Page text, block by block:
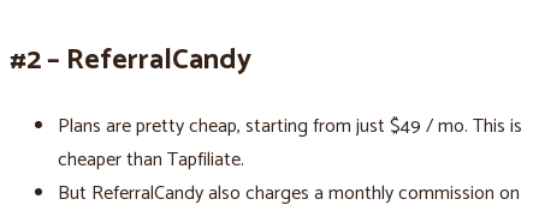
#2 – ReferralCandy
Plans are pretty cheap, starting from just $49 / mo. This is
cheaper than Tapfiliate.
But ReferralCandy also charges a monthly commission on